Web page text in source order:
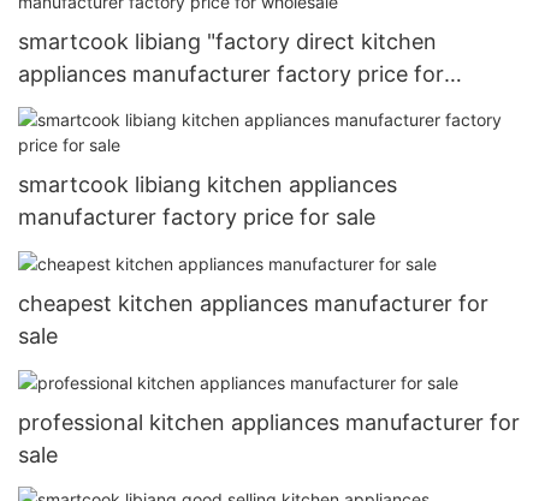
smartcook libiang "factory direct kitchen
appliances manufacturer factory price for
wholesale
smartcook libiang kitchen appliances
manufacturer factory price for sale
cheapest kitchen appliances manufacturer for
sale
professional kitchen appliances manufacturer for
sale